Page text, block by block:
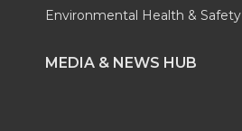
Environmental Health & Safety
MEDIA & NEWS HUB